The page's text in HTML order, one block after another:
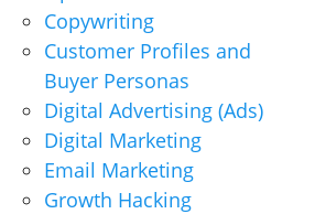
Copywriting
Customer Profiles and
Buyer Personas
Digital Advertising (Ads)
Digital Marketing
Email Marketing
Growth Hacking